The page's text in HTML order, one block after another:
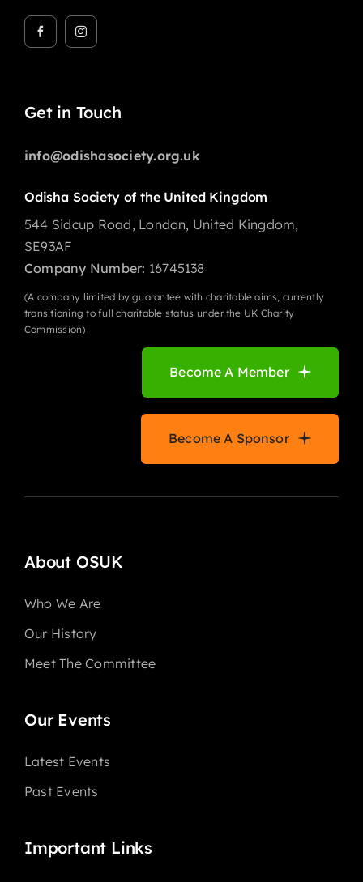
Get in Touch
info@odishasociety.org.uk
Odisha Society of the United Kingdom
544 Sidcup Road, London, United Kingdom,
SE93AF
Company Number: 16745138
(A company limited by guarantee with charitable aims, currently
transitioning to full charitable status under the UK Charity
Commission)
Become A Member
Become A Sponsor
About OSUK
Who We Are
Our History
Meet The Committee
Our Events
Latest Events
Past Events
Important Links